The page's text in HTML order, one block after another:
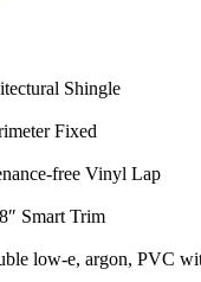
Shingle
Fixed
free Vinyl Lap
Smart Trim
low-e, argon, PVC